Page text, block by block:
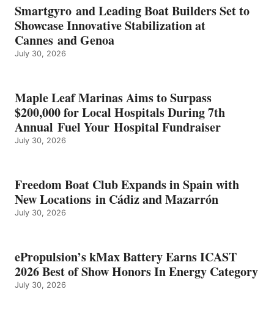
EARNS
ICAST
2026
BEST
OF
ENERGY
CATEGORY
Smartgyro and Leading Boat Builders Set to
Showcase Innovative Stabilization at
Cannes and Genoa
July 30, 2026
Maple Leaf Marinas Aims to Surpass
$200,000 for Local Hospitals During 7th
Annual Fuel Your Hospital Fundraiser
July 30, 2026
Freedom Boat Club Expands in Spain with
New Locations in Cádiz and Mazarrón
July 30, 2026
ePropulsion’s kMax Battery Earns ICAST
2026 Best of Show Honors In Energy Category
July 30, 2026